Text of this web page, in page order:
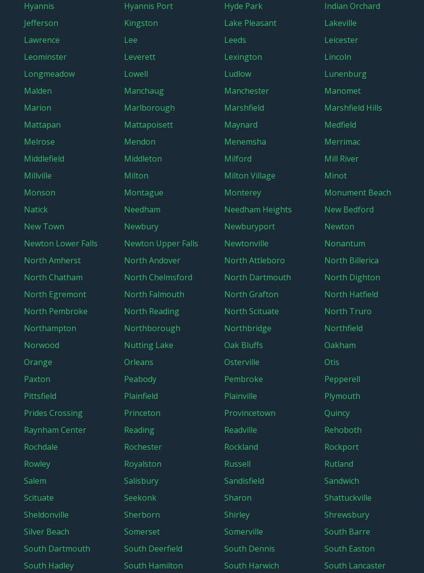
Hyannis
Hyannis Port Hyde Park Indian Orchard
Jefferson
Kingston Lake Pleasant Lakeville
Lawrence
Lee Leeds Leicester
Leominster
Leverett Lexington Lincoln
Longmeadow
Lowell Ludlow Lunenburg
Malden
Manchaug Manchester Manomet
Marion
Marlborough Marshfield Marshfield Hills
Mattapan
Mattapoisett Maynard Medfield
Melrose
Mendon Menemsha Merrimac
Middlefield
Middleton Milford Mill River
Millville
Milton Milton Village Minot
Monson
Montague Monterey Monument Beach
Natick
Needham Needham Heights New Bedford
New Town
Newbury Newburyport Newton
Newton Lower Falls
Newton Upper Falls Newtonville Nonantum
North Amherst
North Andover North Attleboro North Billerica
North Chatham
North Chelmsford North Dartmouth North Dighton
North Egremont
North Falmouth North Grafton North Hatfield
North Pembroke
North Reading North Scituate North Truro
Northampton
Northborough Northbridge Northfield
Norwood
Nutting Lake Oak Bluffs Oakham
Orange
Orleans Osterville Otis
Paxton
Peabody Pembroke Pepperell
Pittsfield
Plainfield Plainville Plymouth
Prides Crossing
Princeton Provincetown Quincy
Raynham Center
Reading Readville Rehoboth
Rochdale
Rochester Rockland Rockport
Rowley
Royalston Russell Rutland
Salem
Salisbury Sandisfield Sandwich
Scituate
Seekonk Sharon Shattuckville
Sheldonville
Sherborn Shirley Shrewsbury
Silver Beach
Somerset Somerville South Barre
South Dartmouth
South Deerfield South Dennis South Easton
South Hadley
South Hamilton South Harwich South Lancaster